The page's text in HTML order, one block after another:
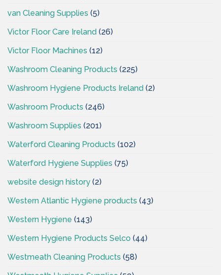
van Cleaning Supplies (5)
Victor Floor Care Ireland (26)
Victor Floor Machines (12)
Washroom Cleaning Products (225)
Washroom Hygiene Products Ireland (2)
Washroom Products (246)
Washroom Supplies (201)
Waterford Cleaning Products (102)
Waterford Hygiene Supplies (75)
website design history (2)
Western Atlantic Hygiene products (43)
Western Hygiene (143)
Western Hygiene Products Selco (44)
Westmeath Cleaning Products (58)